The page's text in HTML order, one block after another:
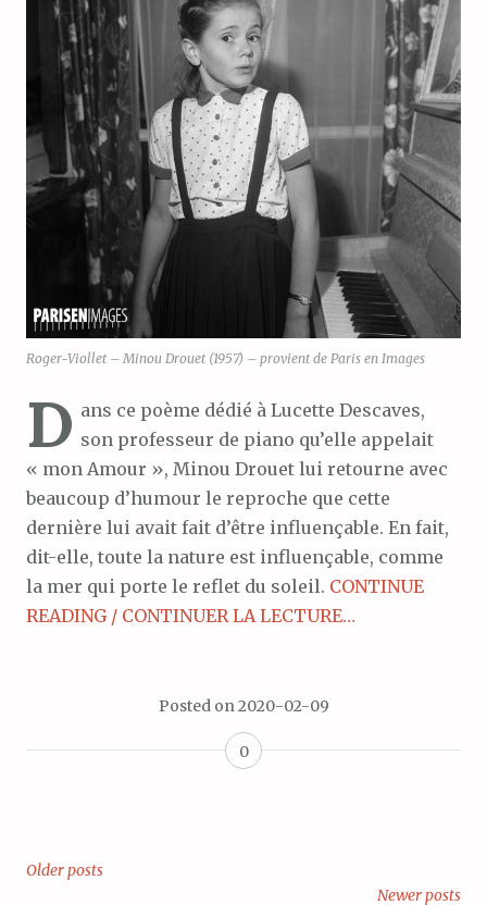
Roger-Viollet – Minou Drouet (1957) – provient de Paris en Images
D ans ce poème dédié à Lucette Descaves,
son professeur de piano qu’elle appelait
« mon Amour », Minou Drouet lui retourne avec
beaucoup d’humour le reproche que cette
dernière lui avait fait d’être influençable. En fait,
dit-elle, toute la nature est influençable, comme
la mer qui porte le reflet du soleil. CONTINUE
READING / CONTINUER LA LECTURE…
Posted on2020-02-09
0
Posts
Older posts
Newer posts